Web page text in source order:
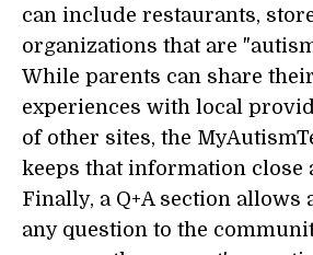
can include restaurants,
organizations that are
While parents can share
experiences with local
of other sites, the
keeps that information close
Finally, a Q+A section allows
any question to the